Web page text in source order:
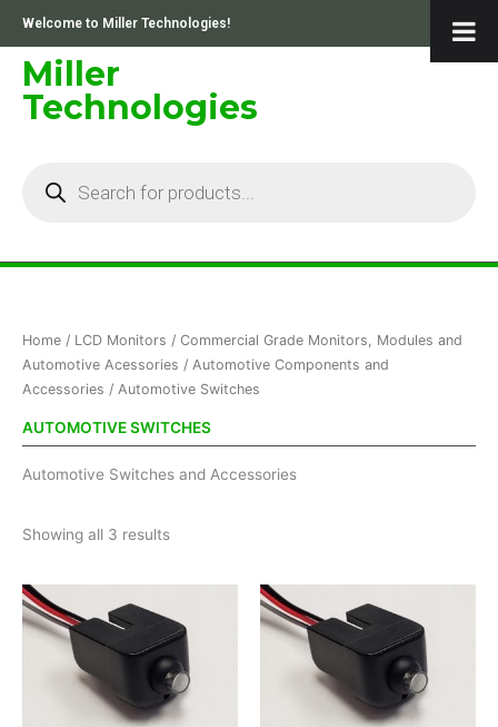
content
Welcome to Miller Technologies!
Miller
Technologies
Home / LCD Monitors / Commercial Grade Monitors, Modules and
Automotive Acessories / Automotive Components and
Accessories / Automotive Switches
AUTOMOTIVE SWITCHES
Automotive Switches and Accessories
Showing all 3 results
Sorted
by
price:
low
to